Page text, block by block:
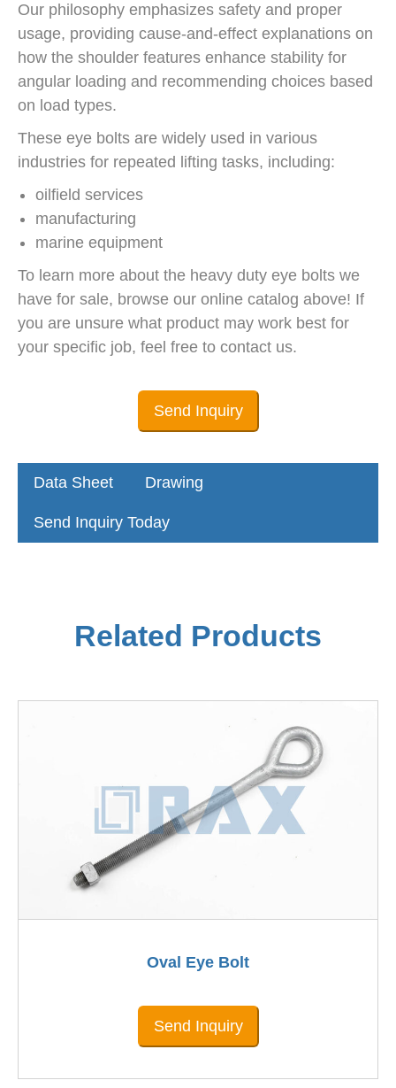
Our philosophy emphasizes safety and proper
usage, providing cause-and-effect explanations on
how the shoulder features enhance stability for
angular loading and recommending choices based
on load types.
These eye bolts are widely used in various
industries for repeated lifting tasks, including:
oilfield services
manufacturing
marine equipment
To learn more about the heavy duty eye bolts we
have for sale, browse our online catalog above! If
you are unsure what product may work best for
your specific job, feel free to contact us.
Send Inquiry
Data Sheet Drawing
Send Inquiry Today
Related Products
Oval Eye Bolt
Send Inquiry